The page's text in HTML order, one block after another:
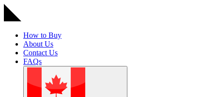
How to Buy
About Us
Contact Us
FAQs